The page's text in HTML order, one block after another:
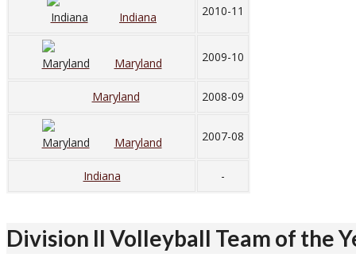
Indiana 2010-11
Maryland 2009-10
Maryland 2008-09
Maryland 2007-08
Indiana -
Division II Volleyball Team of the